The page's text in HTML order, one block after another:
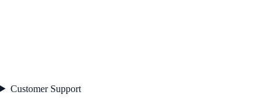
Customer Support